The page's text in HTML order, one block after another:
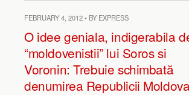
FEBRUARY 4, 2012 • BY EXPRESS
O idee geniala, indigerabila
“moldovenistii” lui Soros si
Voronin: Trebuie schimbată
denumirea Republicii Moldova